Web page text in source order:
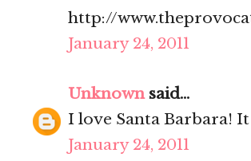
http://
January 24, 2011
Unknownsaid...
I love Santa Barbara!
January 24, 2011